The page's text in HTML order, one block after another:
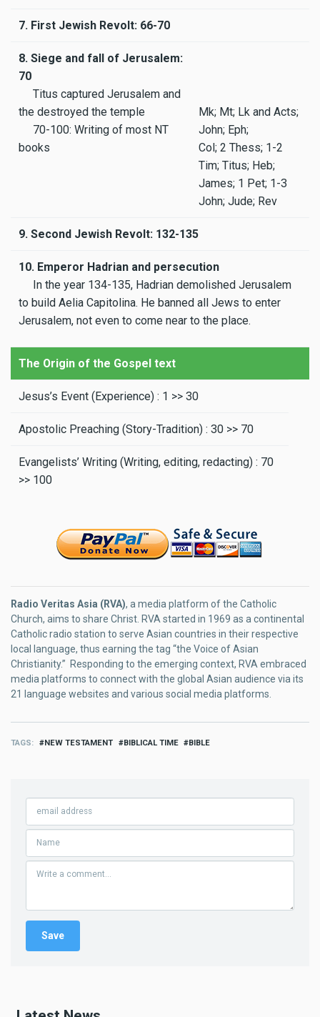
7. First Jewish Revolt: 66-70
8. Siege and fall of Jerusalem:
70
Titus captured Jerusalem and
the destroyed the temple
70-100: Writing of most NT
books
Mk; Mt; Lk and Acts;
John; Eph;
Col; 2 Thess; 1-2
Tim; Titus; Heb;
James; 1 Pet; 1-3
John; Jude; Rev
9. Second Jewish Revolt: 132-135
10. Emperor Hadrian and persecution
In the year 134-135, Hadrian demolished Jerusalem
to build Aelia Capitolina. He banned all Jews to enter
Jerusalem, not even to come near to the place.
The Origin of the Gospel text
Jesus’s Event (Experience) : 1 >> 30
Apostolic Preaching (Story-Tradition) : 30 >> 70
Evangelists’ Writing (Writing, editing, redacting) : 70
>> 100
Radio Veritas Asia (RVA), a media platform of the Catholic
Church, aims to share Christ. RVA started in 1969 as a continental
Catholic radio station to serve Asian countries in their respective
local language, thus earning the tag “the Voice of Asian
Christianity.” Responding to the emerging context, RVA embraced
media platforms to connect with the global Asian audience via its
21 language websites and various social media platforms.
TAGS NEW TESTAMENT BIBLICAL TIME BIBLE